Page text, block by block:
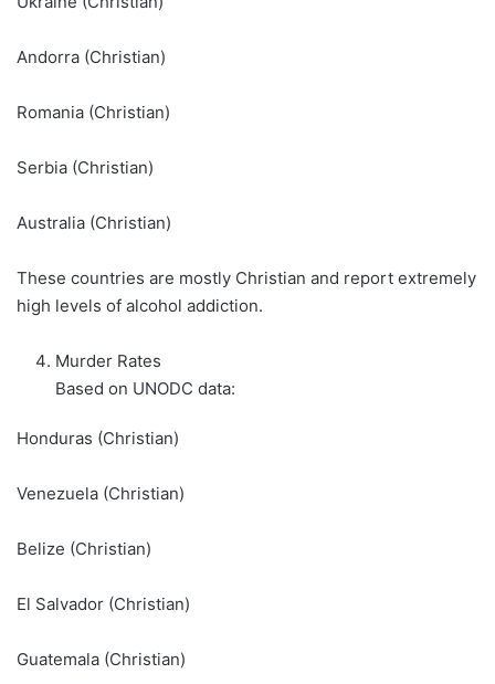
Andorra (Christian)
Romania (Christian)
Serbia (Christian)
Australia (Christian)
These countries are mostly Christian and report extremely
high levels of alcohol addiction.
Murder Rates
Based on UNODC data:
Honduras (Christian)
Venezuela (Christian)
Belize (Christian)
El Salvador (Christian)
Guatemala (Christian)